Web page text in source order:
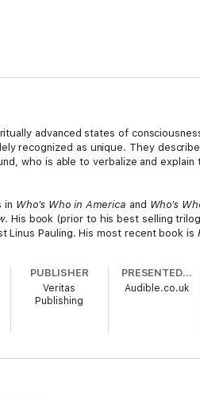
advanced states of
recognized as unique. They
who is able to verbalize and explain
in Who's Who in America and Who's
. His book (prior to his best selling
Linus Pauling. His most recent book is
reveals how God is present in
he makes throughout each lecture.
PUBLISHER
Veritas
Publishing
PRESENTED BY
Audible.co.uk